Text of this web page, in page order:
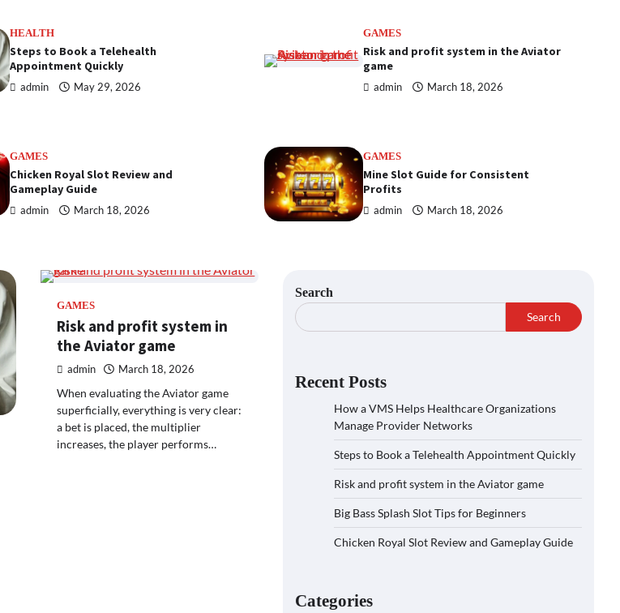
HEALTH
Steps to Book a Telehealth
Appointment Quickly
admin May 29, 2026
GAMES
Risk and profit system in the Aviator
game
admin March 18, 2026
GAMES
Chicken Royal Slot Review and
Gameplay Guide
admin March 18, 2026
GAMES
Mine Slot Guide for Consistent
Profits
admin March 18, 2026
GAMES
Risk and profit system in
the Aviator game
admin March 18, 2026
When evaluating the Aviator game
superficially, everything is very clear:
a bet is placed, the multiplier
increases, the player performs…
Search
Search
Recent Posts
How a VMS Helps Healthcare Organizations
Manage Provider Networks
Steps to Book a Telehealth Appointment Quickly
Risk and profit system in the Aviator game
Big Bass Splash Slot Tips for Beginners
Chicken Royal Slot Review and Gameplay Guide
Categories